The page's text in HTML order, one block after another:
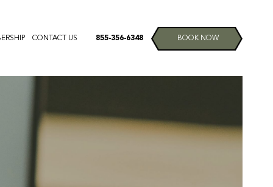
CONTACT US 855-356-6348 BOOK NOW